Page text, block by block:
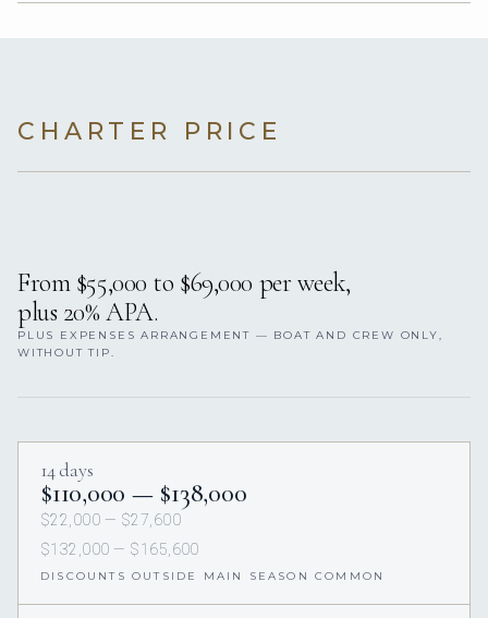
CHARTER PRICE
From $55,000 to $69,000 per week,
plus 20% APA.
PLUS EXPENSES ARRANGEMENT — BOAT AND CREW ONLY,
WITHOUT TIP.
14 days
$110,000 — $138,000
$22,000 — $27,600
$132,000 — $165,600
DISCOUNTS OUTSIDE MAIN SEASON COMMON